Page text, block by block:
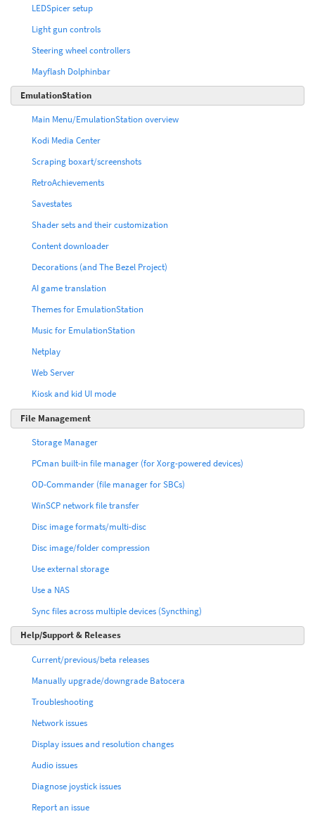
LEDSpicer setup
Light gun controls
Steering wheel controllers
Mayflash Dolphinbar
EmulationStation
Main Menu/EmulationStation overview
Kodi Media Center
Scraping boxart/screenshots
RetroAchievements
Savestates
Shader sets and their customization
Content downloader
Decorations (and The Bezel Project)
AI game translation
Themes for EmulationStation
Music for EmulationStation
Netplay
Web Server
Kiosk and kid UI mode
File Management
Storage Manager
PCman built-in file manager (for Xorg-powered devices)
OD-Commander (file manager for SBCs)
WinSCP network file transfer
Disc image formats/multi-disc
Disc image/folder compression
Use external storage
Use a NAS
Sync files across multiple devices (Syncthing)
Help/Support & Releases
Current/previous/beta releases
Manually upgrade/downgrade Batocera
Troubleshooting
Network issues
Display issues and resolution changes
Audio issues
Diagnose joystick issues
Report an issue